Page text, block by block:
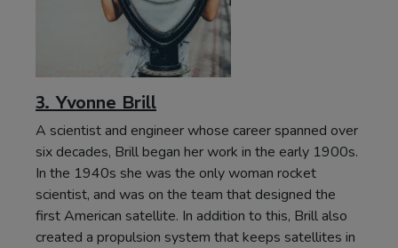
3. Yvonne Brill
A scientist and engineer whose career spanned over
six decades, Brill began her work in the early 1900s.
In the 1940s she was the only woman rocket
scientist, and was on the team that designed the
first American satellite. In addition to this, Brill also
created a propulsion system that keeps satellites in